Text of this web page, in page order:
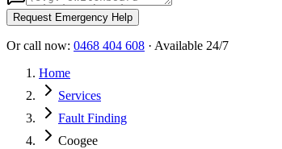
Request Emergency Help
Or call now: 0468 404 608 · Available 24/7
Home
Services
Fault Finding
Coogee